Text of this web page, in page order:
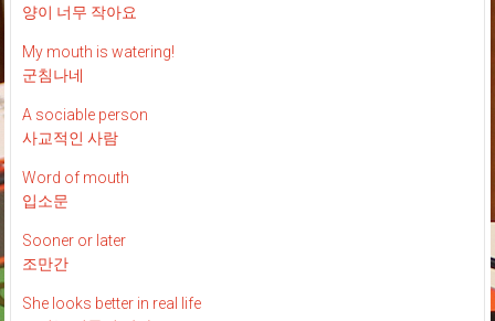
양이 너무 작아요
My mouth is watering!
군침나네
A sociable person
사교적인 사람
Word of mouth
입소문
Sooner or later
조만간
She looks better in real life